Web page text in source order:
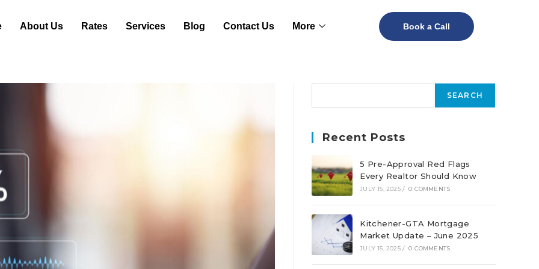
About Us Rates Services Blog Contact Us More Book a Call
SEARCH
Recent Posts
5 Pre-Approval Red Flags
Every Realtor Should Know
JULY 15, 2025 / 0 COMMENTS
Kitchener-GTA Mortgage
Market Update – June 2025
JULY 15, 2025 / 0 COMMENTS